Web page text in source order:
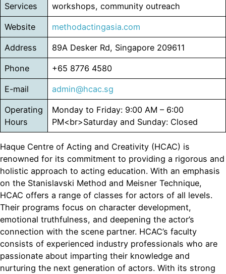
Services
workshops, community outreach
Website methodactingasia.com
Address 89A Desker Rd, Singapore 209611
Phone +65 8776 4580
E-mail admin@hcac.sg
Operating
Hours
Monday to Friday: 9:00 AM – 6:00
PM<br>Saturday and Sunday: Closed
Haque Centre of Acting and Creativity (HCAC) is
renowned for its commitment to providing a rigorous and
holistic approach to acting education. With an emphasis
on the Stanislavski Method and Meisner Technique,
HCAC offers a range of classes for actors of all levels.
Their programs focus on character development,
emotional truthfulness, and deepening the actor’s
connection with the scene partner. HCAC’s faculty
consists of experienced industry professionals who are
passionate about imparting their knowledge and
nurturing the next generation of actors. With its strong